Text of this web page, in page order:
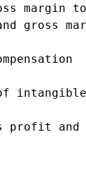
margin to
gross
of
profit